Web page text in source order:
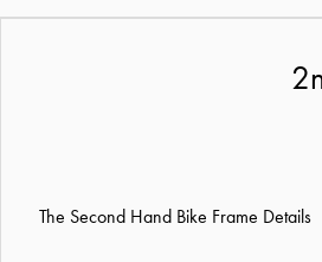
The Second Hand Bike Frame Details